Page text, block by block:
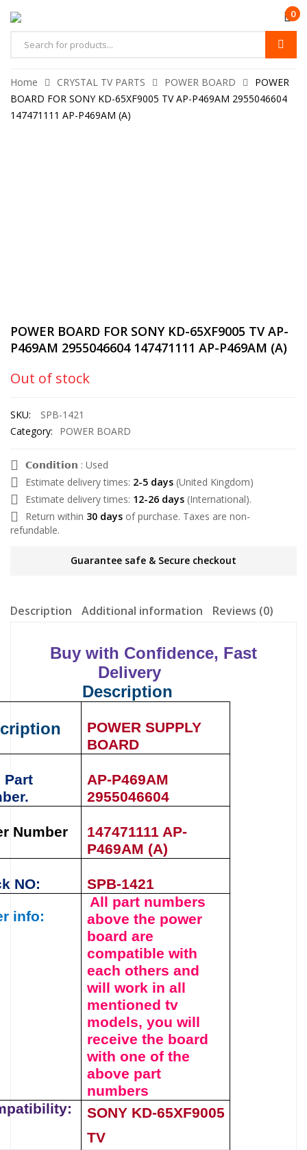
0
Home CRYSTAL TV PARTS POWER BOARD
POWER
BOARD FOR SONY KD-65XF9005 TV AP-P469AM 2955046604
147471111 AP-P469AM (A)
POWER BOARD FOR SONY KD-65XF9005 TV AP-
P469AM 2955046604 147471111 AP-P469AM (A)
Out of stock
SKU:
SPB-1421
Category:
POWER BOARD
𝗖𝗼𝗻𝗱𝗶𝘁𝗶𝗼𝗻 : Used
Estimate delivery times: 2-5 days (United Kingdom)
Estimate delivery times: 12-26 days (International).
Return within 30 days of purchase. Taxes are non-
refundable.
Guarantee safe & Secure checkout
Description Additional information Reviews (0)
Buy with Confidence, Fast
Delivery
Description
POWER SUPPLY
BOARD
Part
AP-P469AM
2955046604
Number
147471111 AP-
P469AM (A)
NO:
SPB-1421
info:
All part numbers
above the power
board are
compatible with
each others and
will work in all
mentioned tv
models, you will
receive the board
with one of the
above part
numbers
SONY KD-65XF9005
TV